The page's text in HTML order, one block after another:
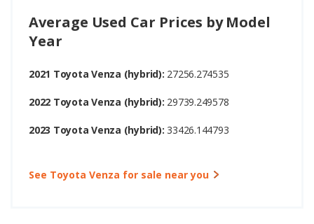
Average Used Car Prices by Model
Year
2021 Toyota Venza (hybrid): 27256.274535
2022 Toyota Venza (hybrid): 29739.249578
2023 Toyota Venza (hybrid): 33426.144793
See Toyota Venza for sale near you